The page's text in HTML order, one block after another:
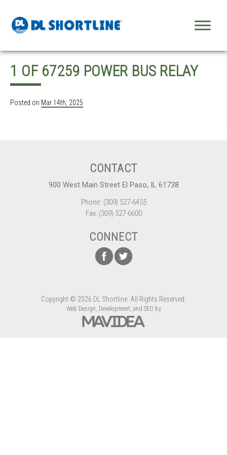
1 OF 67259 POWER BUS RELAY
Posted on Mar 14th, 2025
CONTACT
900 West Main Street El Paso, IL 61738
Phone: (309) 527-6455
Fax: (309) 527-6600
CONNECT
Copyright © 2026 DL Shortline. All Rights Reserved.
Web Design, Development, and SEO by